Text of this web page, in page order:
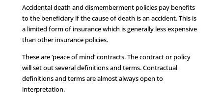
Accidental death and dismemberment policies pay benefits
to the beneficiary if the cause of death is an accident. This is
a limited form of insurance which is generally less expensive
than other insurance policies.
These are ‘peace of mind’ contracts. The contract or policy
will set out several definitions and terms. Contractual
definitions and terms are almost always open to
interpretation.